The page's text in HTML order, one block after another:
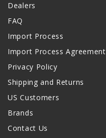
Dealers
FAQ
Import Process
Import Process Agreement
Privacy Policy
Shipping and Returns
US Customers
Brands
Contact Us